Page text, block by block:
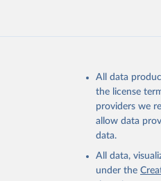
All data
the license
providers we
allow data
data.
All data,
under the